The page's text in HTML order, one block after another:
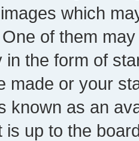
which
of them
in the form of
made or your
known as an
is up to the